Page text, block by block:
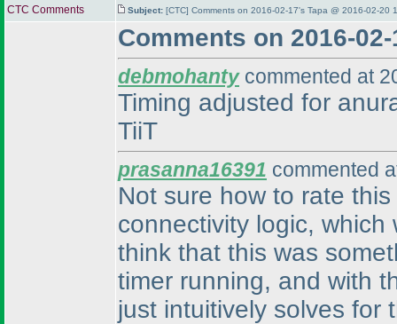
CTC Comments Subject: [CTC] Comments on 2016-02-17's Tapa @ 2016-02-20
Comments on 2016-
debmohantycommented at
Timing adjusted for
TiiT
prasanna16391 commented
Not sure how to rate
connectivity logic,
think that this was
timer running, and with
just intuitively solves for